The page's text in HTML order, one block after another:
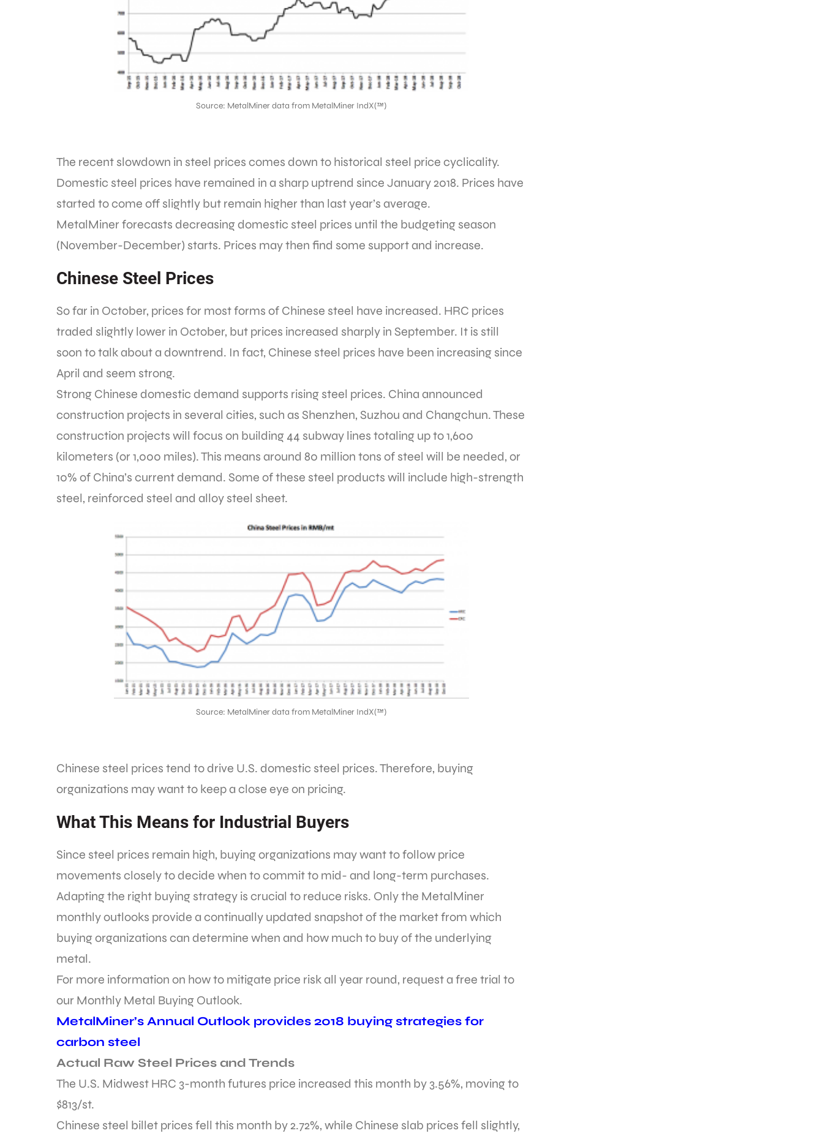
Source: MetalMiner data from MetalMiner IndX(™)
The recent slowdown in steel prices comes down to historical steel price cyclicality.
Domestic steel prices have remained in a sharp uptrend since January 2018. Prices have
started to come off slightly but remain higher than last year’s average.
MetalMiner forecasts decreasing domestic steel prices until the budgeting season
(November-December) starts. Prices may then find some support and increase.
Chinese Steel Prices
So far in October, prices for most forms of Chinese steel have increased. HRC prices
traded slightly lower in October, but prices increased sharply in September. It is still
soon to talk about a downtrend. In fact, Chinese steel prices have been increasing since
April and seem strong.
Strong Chinese domestic demand supports rising steel prices. China announced
construction projects in several cities, such as Shenzhen, Suzhou and Changchun. These
construction projects will focus on building 44 subway lines totaling up to 1,600
kilometers (or 1,000 miles). This means around 80 million tons of steel will be needed, or
10% of China’s current demand. Some of these steel products will include high-strength
steel, reinforced steel and alloy steel sheet.
Source: MetalMiner data from MetalMiner IndX(™)
Chinese steel prices tend to drive U.S. domestic steel prices. Therefore, buying
organizations may want to keep a close eye on pricing.
What This Means for Industrial Buyers
Since steel prices remain high, buying organizations may want to follow price
movements closely to decide when to commit to mid- and long-term purchases.
Adapting the right buying strategy is crucial to reduce risks. Only the MetalMiner
monthly outlooks provide a continually updated snapshot of the market from which
buying organizations can determine when and how much to buy of the underlying
metal.
For more information on how to mitigate price risk all year round, request a free trial to
our Monthly Metal Buying Outlook.
MetalMiner’s Annual Outlook provides 2018 buying strategies for
carbon steel
Actual Raw Steel Prices and Trends
The U.S. Midwest HRC 3-month futures price increased this month by 3.56%, moving to
$813/st.
Chinese steel billet prices fell this month by 2.72%, while Chinese slab prices fell slightly,